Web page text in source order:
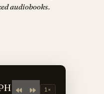
audiobooks.
1×